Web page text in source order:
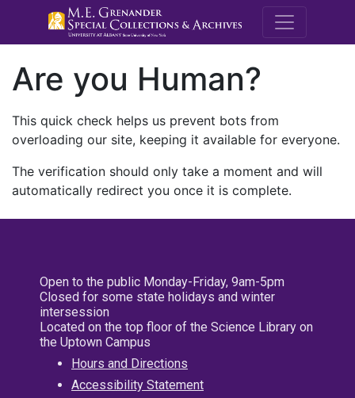
M.E.
Are you Human?
This quick check helps us prevent bots from
overloading our site, keeping it available for everyone.
The verification should only take a moment and will
automatically redirect you once it is complete.
Open to the public Monday-Friday, 9am-5pm
Closed for some state holidays and winter
intersession
Located on the top floor of the Science Library on
the Uptown Campus
Hours and Directions
Accessibility Statement